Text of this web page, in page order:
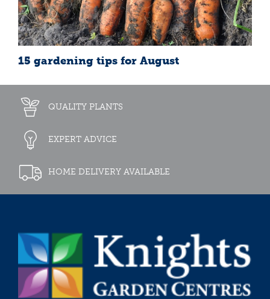
15 gardening tips for August
QUALITY PLANTS
EXPERT ADVICE
HOME DELIVERY AVAILABLE